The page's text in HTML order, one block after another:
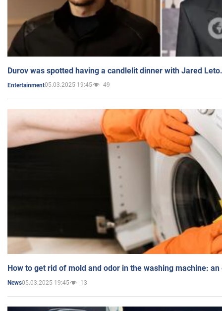
Durov was spotted having a candlelit dinner with Jared
Entertainment05.03.2025 19:45 49
How to get rid of mold and odor in the washing machine:
News05.03.2025 19:45 13